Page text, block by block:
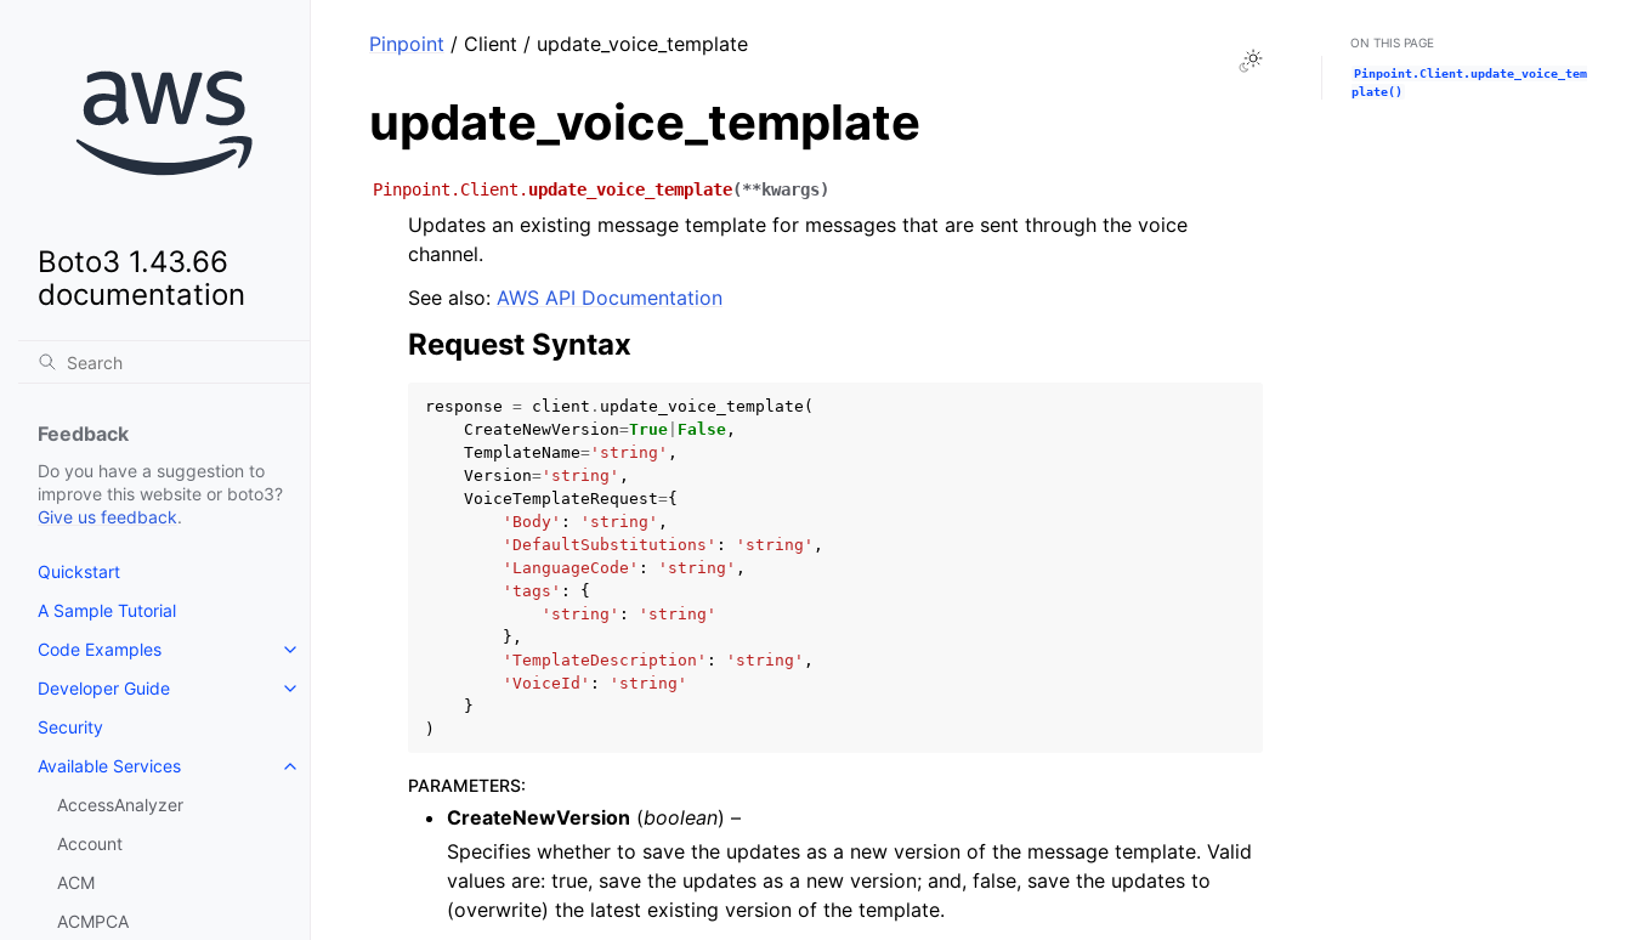
Boto3 1.43.66
documentation
Feedback
Do you have a suggestion to
improve this website or boto3?
Give us feedback.
Quickstart
A Sample Tutorial
Code Examples
Toggle navigation of Code Examples
Developer Guide
Toggle navigation of Developer Guide
Security
Available Services
Toggle navigation of Available Services
AccessAnalyzer
Account
ACM
ACMPCA
Toggle Light / Dark / Auto color theme
Pinpoint / Client / update_voice_template
update_voice_template
Pinpoint.Client. update_voice_template(**kwargs)
Updates an existing message template for messages that are sent through the voice
channel.
See also: AWS API Documentation
Request Syntax
response = client . update_voice_template (
CreateNewVersion=True False ,
TemplateName= 'string' ,
Version= 'string' ,
VoiceTemplateRequest={
'Body' : 'string' ,
'DefaultSubstitutions' : 'string' ,
'LanguageCode' : 'string' ,
'tags' :
{
'string' :
'string'
},
'TemplateDescription' : 'string' ,
'VoiceId' :
'string'
}
)
PARAMETERS:
CreateNewVersion (boolean) –
Specifies whether to save the updates as a new version of the message template. Valid
values are: true, save the updates as a new version; and, false, save the updates to
(overwrite) the latest existing version of the template.
ON THIS PAGE
Pinpoint.Client.update_voice_tem
plate()